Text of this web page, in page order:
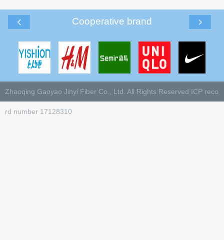
Cooperative brand
Zhaoqing Gaoyao Jinyi Fiber Co., Ltd. All Rights Reserved ICP reco
rd number 17128310